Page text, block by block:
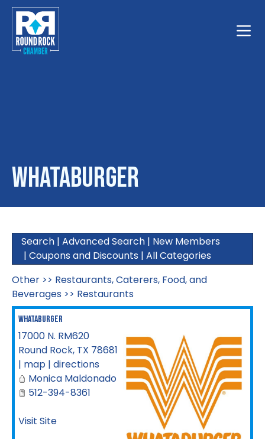
Whataburger
Search | Advanced Search | New Members
| Coupons and Discounts | All Categories
Other >> Restaurants, Caterers, Food, and
Beverages >> Restaurants
Whataburger
17000 N. RM620
Round Rock, TX 78681
| map | directions
Monica Maldonado
512-394-8361
Visit Site